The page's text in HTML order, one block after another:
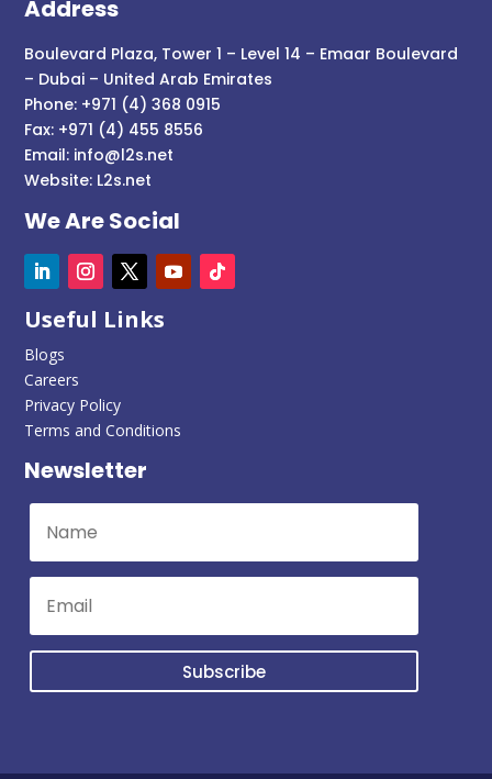
Address
Boulevard Plaza, Tower 1 – Level 14 – Emaar Boulevard
– Dubai – United Arab Emirates
Phone: +971 (4) 368 0915
Fax: +971 (4) 455 8556
Email: info@l2s.net
Website: L2s.net
We Are Social
Useful Links
Blogs
Careers
Privacy Policy
Terms and Conditions
Newsletter
Subscribe